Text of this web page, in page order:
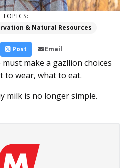
TOPICS:
& Natural Resources
Post Email
must make a gazllion choices
to wear, what to eat.
milk is no longer simple.